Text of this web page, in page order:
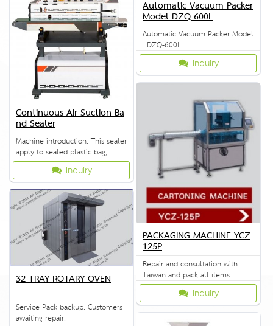
Automatic Vacuum Packer
Model DZQ 600L
Automatic Vacuum Packer Model
: DZQ-600L
Inquiry
Continuous Air Suction Ba
nd Sealer
Machine introduction: This sealer
apply to sealed plastic bag,
which are widely used in
industries such as food
medicine, chemical daily
seeds.It is the best seal
equipment for factory and shop
in bulk packing. The machine
adopts electronic constant
temperature control mechanism
and stepless
Inquiry
PACKAGING MACHINE YCZ
125P
Repair and consultation with
Taiwan and pack all items.
Inquiry
32 TRAY ROTARY OVEN
Service Pack backup. Customers
awaiting repair.